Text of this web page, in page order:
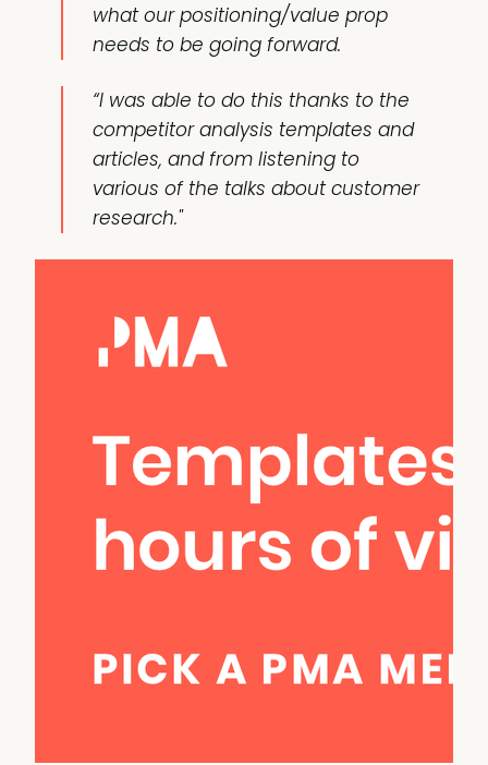
what our positioning/value prop
needs to be going forward.
“I was able to do this thanks to the
competitor analysis templates and
articles, and from listening to
various of the talks about customer
research."